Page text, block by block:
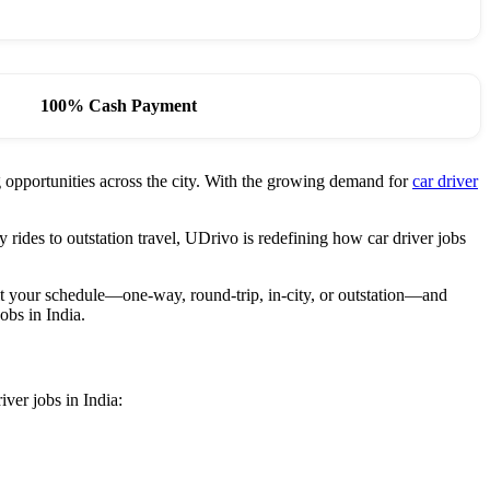
100% Cash Payment
across the city. With the growing demand forcar driver
to outstation travel, UDrivo is redefining how car driver jobs
your schedule—one-way, round-trip, in-city, or outstation—and
in India.
jobs in India: